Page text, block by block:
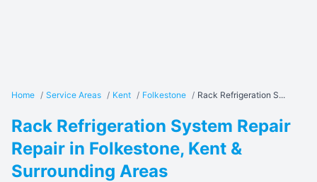
Home / Service Areas / Kent / Folkestone / Rack Refrigeration S...
Rack Refrigeration System Repair
Repair in Folkestone, Kent &
Surrounding Areas